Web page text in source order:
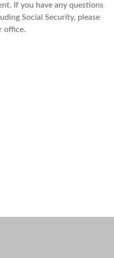
If you have any questions
Social Security, please
office.